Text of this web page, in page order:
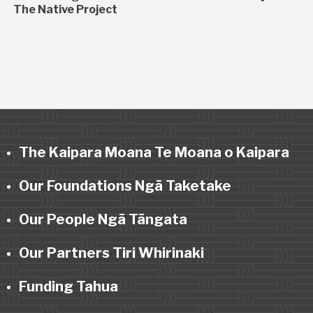
The Native Project
The Kaipara Moana Te Moana o Kaipara
Our Foundations Ngā Taketake
Our People Ngā Tāngata
Our Partners Tiri Whirinaki
Funding Tahua